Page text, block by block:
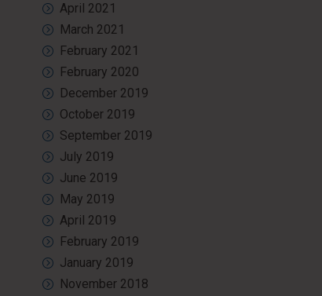
April 2021
March 2021
February 2021
February 2020
December 2019
October 2019
September 2019
July 2019
June 2019
May 2019
April 2019
February 2019
January 2019
November 2018